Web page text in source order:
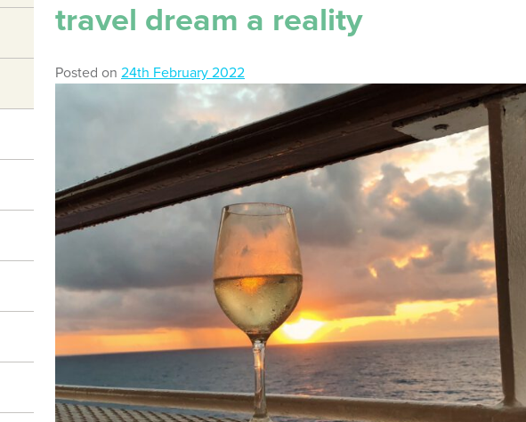
travel dream a reality
Posted on 24th February 2022